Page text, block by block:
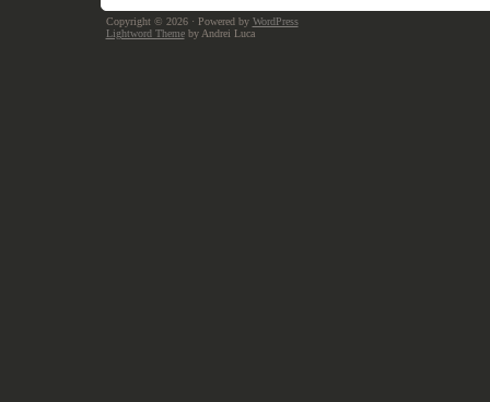
Copyright © 2026 · Powered by WordPress
Lightword Themeby Andrei Luca